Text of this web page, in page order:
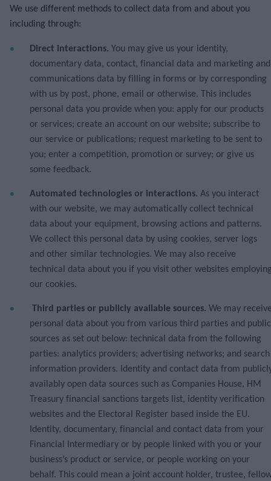
We use different methods to collect data from and about you
including through:
Direct interactions. You may give us your identity,
documentary data, contact, financial data and marketing and
communications data by filling in forms or by corresponding
with us by post, phone, email or otherwise. This includes
personal data you provide when you: apply for our products
or services; create an account on our website; subscribe to
our service or publications; request marketing to be sent to
you; enter a competition, promotion or survey; or give us
some feedback.
Automated technologies or interactions. As you interact
with our website, we may automatically collect technical
data about your equipment, browsing actions and patterns.
We collect this personal data by using cookies, server logs
and other similar technologies. We may also receive
technical data about you if you visit other websites
our cookies.
Third parties or publicly available sources. We may
personal data about you from various third parties and public
sources as set out below: technical data from the following
parties: analytics providers; advertising networks; and search
information providers. Identity and contact data from
availably open data sources such as Companies House, HM
Treasury financial sanctions targets list, identity verification
websites and the Electoral Register based inside the EU.
Identity, documentary, financial and contact data from your
Financial Intermediary or by people linked with you or your
business’s product or service, or people working on your
behalf. This could mean a joint account holder, trustee,